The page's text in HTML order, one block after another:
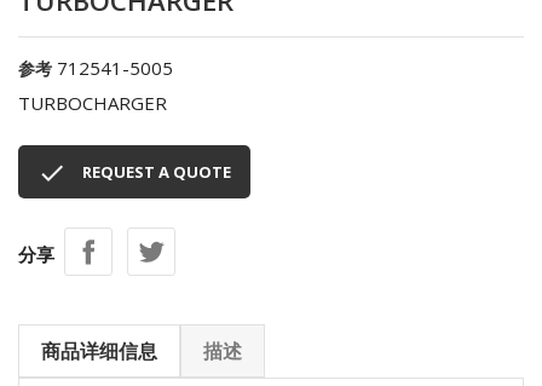
参考 712541-5005
TURBOCHARGER
 REQUEST A QUOTE
分享
商品详细信息 描述